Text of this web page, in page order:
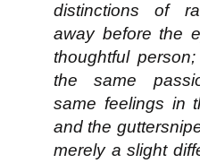
distinctions of
away before the
thoughtful
the same
same feelings in
and the
merely a slight